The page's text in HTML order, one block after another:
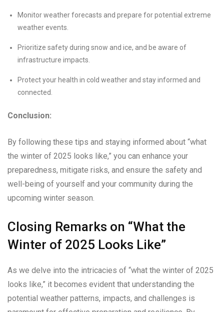
Monitor weather forecasts and prepare for potential extreme
weather events.
Prioritize safety during snow and ice, and be aware of
infrastructure impacts.
Protect your health in cold weather and stay informed and
connected.
Conclusion:
By following these tips and staying informed about “what
the winter of 2025 looks like,” you can enhance your
preparedness, mitigate risks, and ensure the safety and
well-being of yourself and your community during the
upcoming winter season.
Closing Remarks on “What the
Winter of 2025 Looks Like”
As we delve into the intricacies of “what the winter of 2025
looks like,” it becomes evident that understanding the
potential weather patterns, impacts, and challenges is